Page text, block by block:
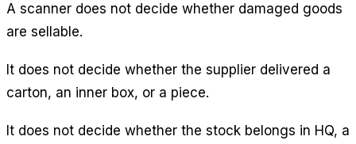
A scanner does not decide whether damaged goods
are sellable.
It does not decide whether the supplier delivered a
carton, an inner box, or a piece.
It does not decide whether the stock belongs in HQ, a